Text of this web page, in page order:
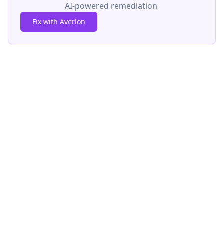
AI-powered remediation
Fix with Averlon